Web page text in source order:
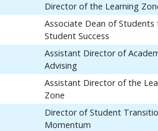
Director of the Learning
Associate Dean of Students
Student Success
Assistant Director of
Advising
Assistant Director of the
Zone
Director of Student
Momentum